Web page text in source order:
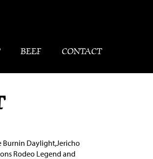
BEEF CONTACT
Burnin Daylight,Jericho
Rodeo Legend and